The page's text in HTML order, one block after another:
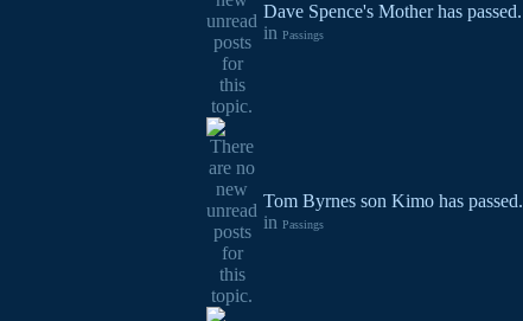
Dave Spence's Mother has passed.
in Passings
Tom Byrnes son Kimo has passed.
in Passings